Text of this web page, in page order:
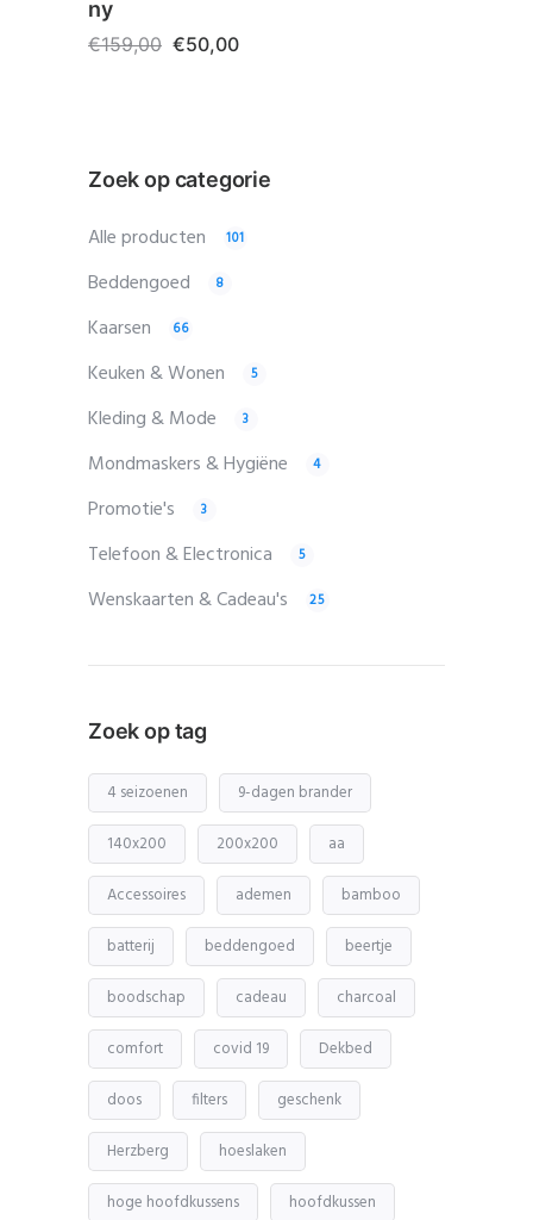
ny
€159,00 €50,00
Zoek op categorie
Alle producten 101
Beddengoed 8
Kaarsen 66
Keuken & Wonen 5
Kleding & Mode 3
Mondmaskers & Hygiëne 4
Promotie's 3
Telefoon & Electronica 5
Wenskaarten & Cadeau's 25
Zoek op tag
4 seizoenen 9-dagen brander
140x200 200x200 aa
Accessoires ademen bamboo
batterij beddengoed beertje
boodschap cadeau charcoal
comfort covid 19 Dekbed
doos filters geschenk
Herzberg hoeslaken
hoge hoofdkussens hoofdkussen